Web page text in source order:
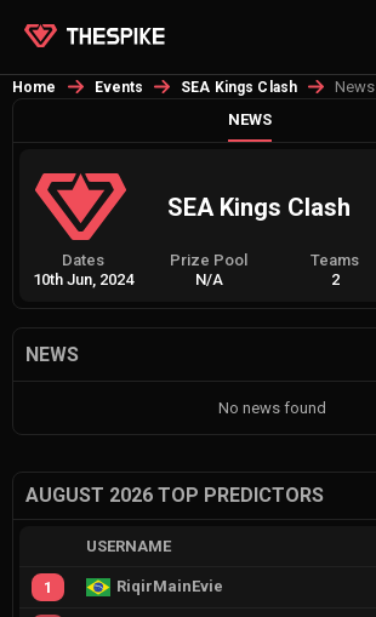
Home Events SEA Kings Clash
News
NEWS
SEA Kings Clash
Dates
10th Jun, 2024
Prize Pool
N/A
Teams
2
NEWS
No news found
AUGUST 2026 TOP PREDICTORS
USERNAME
1 RiqirMainEvie